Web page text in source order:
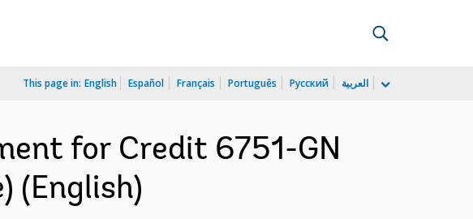
This page in: English Español Français Português Русский العربية
for Credit 6751-GN
(English)